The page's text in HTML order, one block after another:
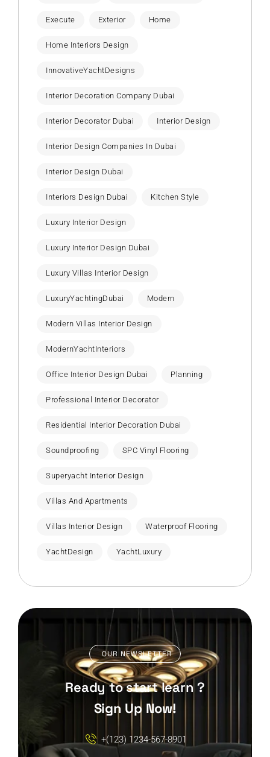
Execute Exterior Home
Home Interiors Design
InnovativeYachtDesigns
Interior Decoration Company Dubai
Interior Decorator Dubai Interior Design
Interior Design Companies In Dubai
Interior Design Dubai
Interiors Design Dubai Kitchen Style
Luxury Interior Design
Luxury Interior Design Dubai
Luxury Villas Interior Design
LuxuryYachtingDubai Modern
Modern Villas Interior Design
ModernYachtInteriors
Office Interior Design Dubai Planning
Professional Interior Decorator
Residential Interior Decoration Dubai
Soundproofing SPC Vinyl Flooring
Superyacht Interior Design
Villas And Apartments
Villas Interior Design Waterproof Flooring
YachtDesign YachtLuxury
OUR NEWSLETTER
Ready to start learn ?
Sign Up Now!
+(123) 1234-567-8901